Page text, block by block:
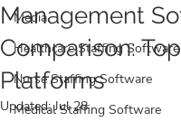
Media
Healthcare Staffing Software
Nurse Staffing Software
Medical Staffing Software
Management
Comparison:
Platforms
Updated:Jul 28